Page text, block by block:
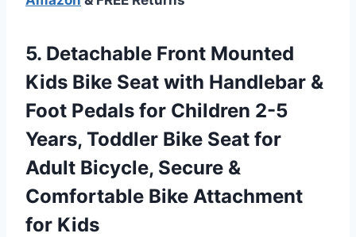
5. Detachable Front Mounted
Kids Bike Seat with Handlebar &
Foot Pedals for Children 2-5
Years, Toddler Bike Seat for
Adult Bicycle, Secure &
Comfortable Bike Attachment
for Kids